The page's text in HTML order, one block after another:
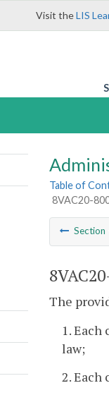
Visit theLIS
Table of
8VAC20-
Section
The
1.
law;
2. Each